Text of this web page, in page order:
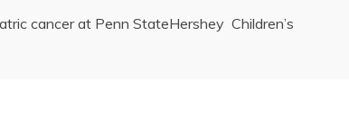
cancer at Penn StateHershey Children’s